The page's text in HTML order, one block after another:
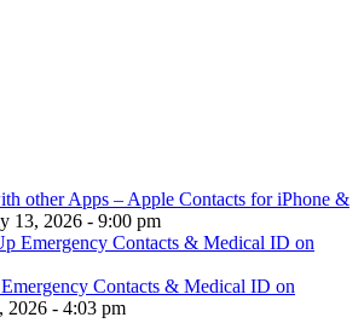
other Apps – Apple Contacts for iPhone &
13, 2026 - 9:00 pm
Contacts & Medical ID on
2026 - 4:03 pm